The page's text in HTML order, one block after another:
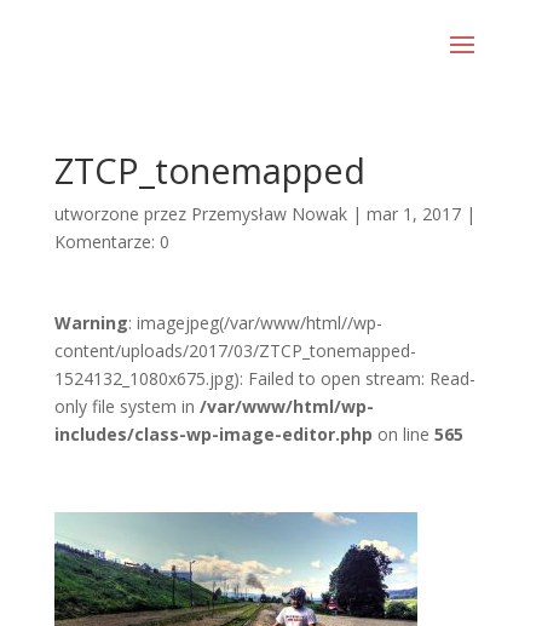
ZTCP_tonemapped
utworzone przez Przemysław Nowak| mar 1, 2017|
Komentarze: 0
Warning: imagejpeg(/var/www/html//wp-
content/uploads/2017/03/ZTCP_tonemapped-
1524132_1080x675.jpg): Failed to open stream: Read-
only file system in /var/www/html/wp-
includes/class-wp-image-editor.php on line 565